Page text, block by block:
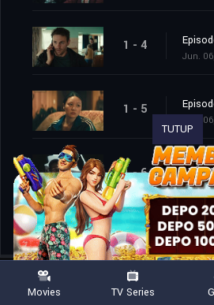
1 - 4
Jun.
1 - 5
Jun.
1 - 6
Jun.
TUTUP
Movies TV Series